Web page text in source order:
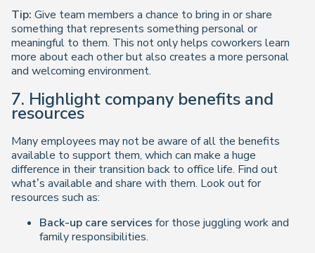
Tip: Give team members a chance to bring in or share
something that represents something personal or
meaningful to them. This not only helps coworkers learn
more about each other but also creates a more personal
and welcoming environment.
7. Highlight company benefits and
resources
Many employees may not be aware of all the benefits
available to support them, which can make a huge
difference in their transition back to office life. Find out
what’s available and share with them. Look out for
resources such as:
Back-up care services for those juggling work and
family responsibilities.